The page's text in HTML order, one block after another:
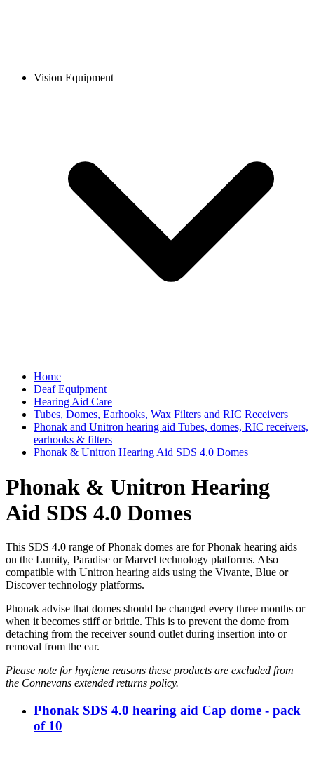
Vision Equipment
Home
Deaf Equipment
Hearing Aid Care
Tubes, Domes, Earhooks, Wax Filters and RIC Receivers
Phonak and Unitron hearing aid Tubes, domes, RIC receivers,
earhooks & filters
Phonak & Unitron Hearing Aid SDS 4.0 Domes
Phonak & Unitron Hearing
Aid SDS 4.0 Domes
This SDS 4.0 range of Phonak domes are for Phonak hearing aids
on the Lumity, Paradise or Marvel technology platforms. Also
compatible with Unitron hearing aids using the Vivante, Blue or
Discover technology platforms.
Phonak advise that domes should be changed every three months or
when it becomes stiff or brittle. This is to prevent the dome from
detaching from the receiver sound outlet during insertion into or
removal from the ear.
Please note for hygiene reasons these products are excluded from
the Connevans extended returns policy.
Phonak SDS 4.0 hearing aid Cap dome - pack
of 10